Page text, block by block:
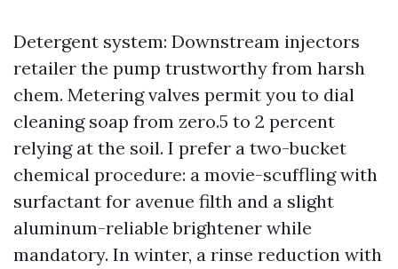
Detergent system: Downstream injectors
retailer the pump trustworthy from harsh
chem. Metering valves permit you to dial
cleaning soap from zero.5 to 2 percent
relying at the soil. I prefer a two-bucket
chemical procedure: a movie-scuffling with
surfactant for avenue filth and a slight
aluminum-reliable brightener while
mandatory. In winter, a rinse reduction with